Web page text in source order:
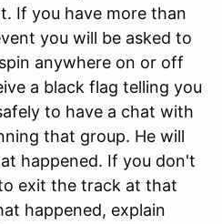
If you have more than
you will be asked to
anywhere on or off
a black flag telling you
to have a chat with
that group. He will
happened. If you don't
exit the track at that
happened, explain